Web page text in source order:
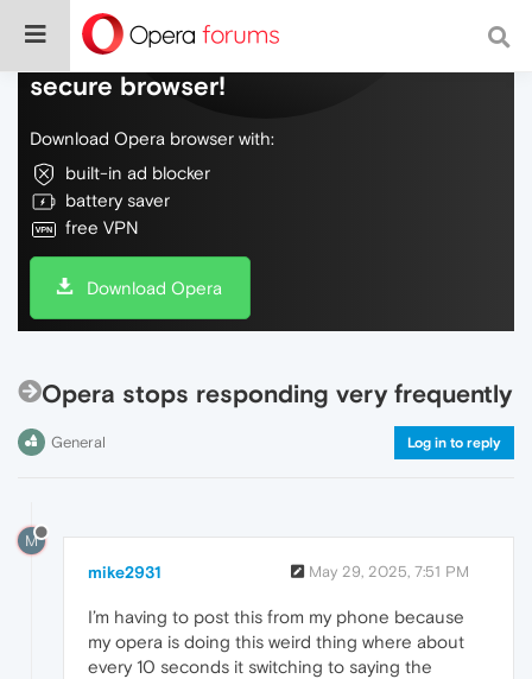
Do more on the web, with a fast and
secure browser!
Download Opera browser with:
built-in ad blocker
battery saver
free VPN
Download Opera
Opera stops responding very frequently
General Log in to reply
M
mike2931 May 29, 2025, 7:51 PM
I’m having to post this from my phone because
my opera is doing this weird thing where about
every 10 seconds it switching to saying the